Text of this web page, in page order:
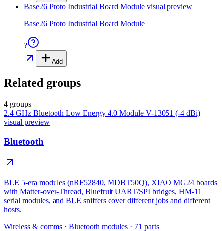
Base26 Proto Industrial Board Module visual preview
Base26 Proto Industrial Board Module
?
Add
Related groups
4 groups
2.4 GHz Bluetooth Low Energy 4.0 Module V-13051 (-4 dBi)
visual preview
Bluetooth
BLE 5-era modules (nRF52840, MDBT50Q), XIAO MG24 boards
with Matter-over-Thread, Bluefruit UART/SPI bridges, HM-11
serial modules, and BLE sniffers cover different jobs and different
hosts.
Wireless & comms · Bluetooth modules · 71 parts